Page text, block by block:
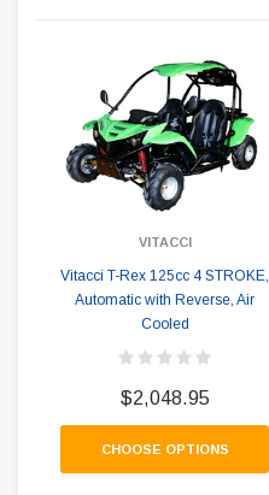
VITACCI
Vitacci T-Rex 125cc 4 STROKE,
Automatic with Reverse, Air
Cooled
$2,048.95
CHOOSE OPTIONS